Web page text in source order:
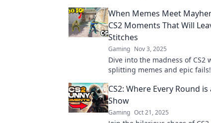
When Memes Meet
CS2 Moments That Will
Stitches
Gaming Nov 3, 2025
Dive into the madness of CS2
splitting memes and epic
roundup!
CS2: Where Every Round
Show
Gaming Oct 21, 2025